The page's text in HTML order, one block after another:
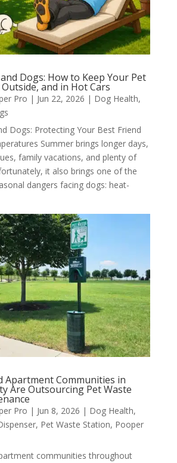
Dogs: How to Keep Your Pet
and in Hot Cars
Pro | Jun 22, 2026 | Dog Health,
Dogs: Protecting Your Best Friend
Summer brings longer days,
family vacations, and plenty of
it also brings one of the
dangers facing dogs: heat-
Apartment Communities in
Are Outsourcing Pet Waste
Pro | Jun 8, 2026 | Dog Health,
, Pet Waste Station, Pooper
communities throughout